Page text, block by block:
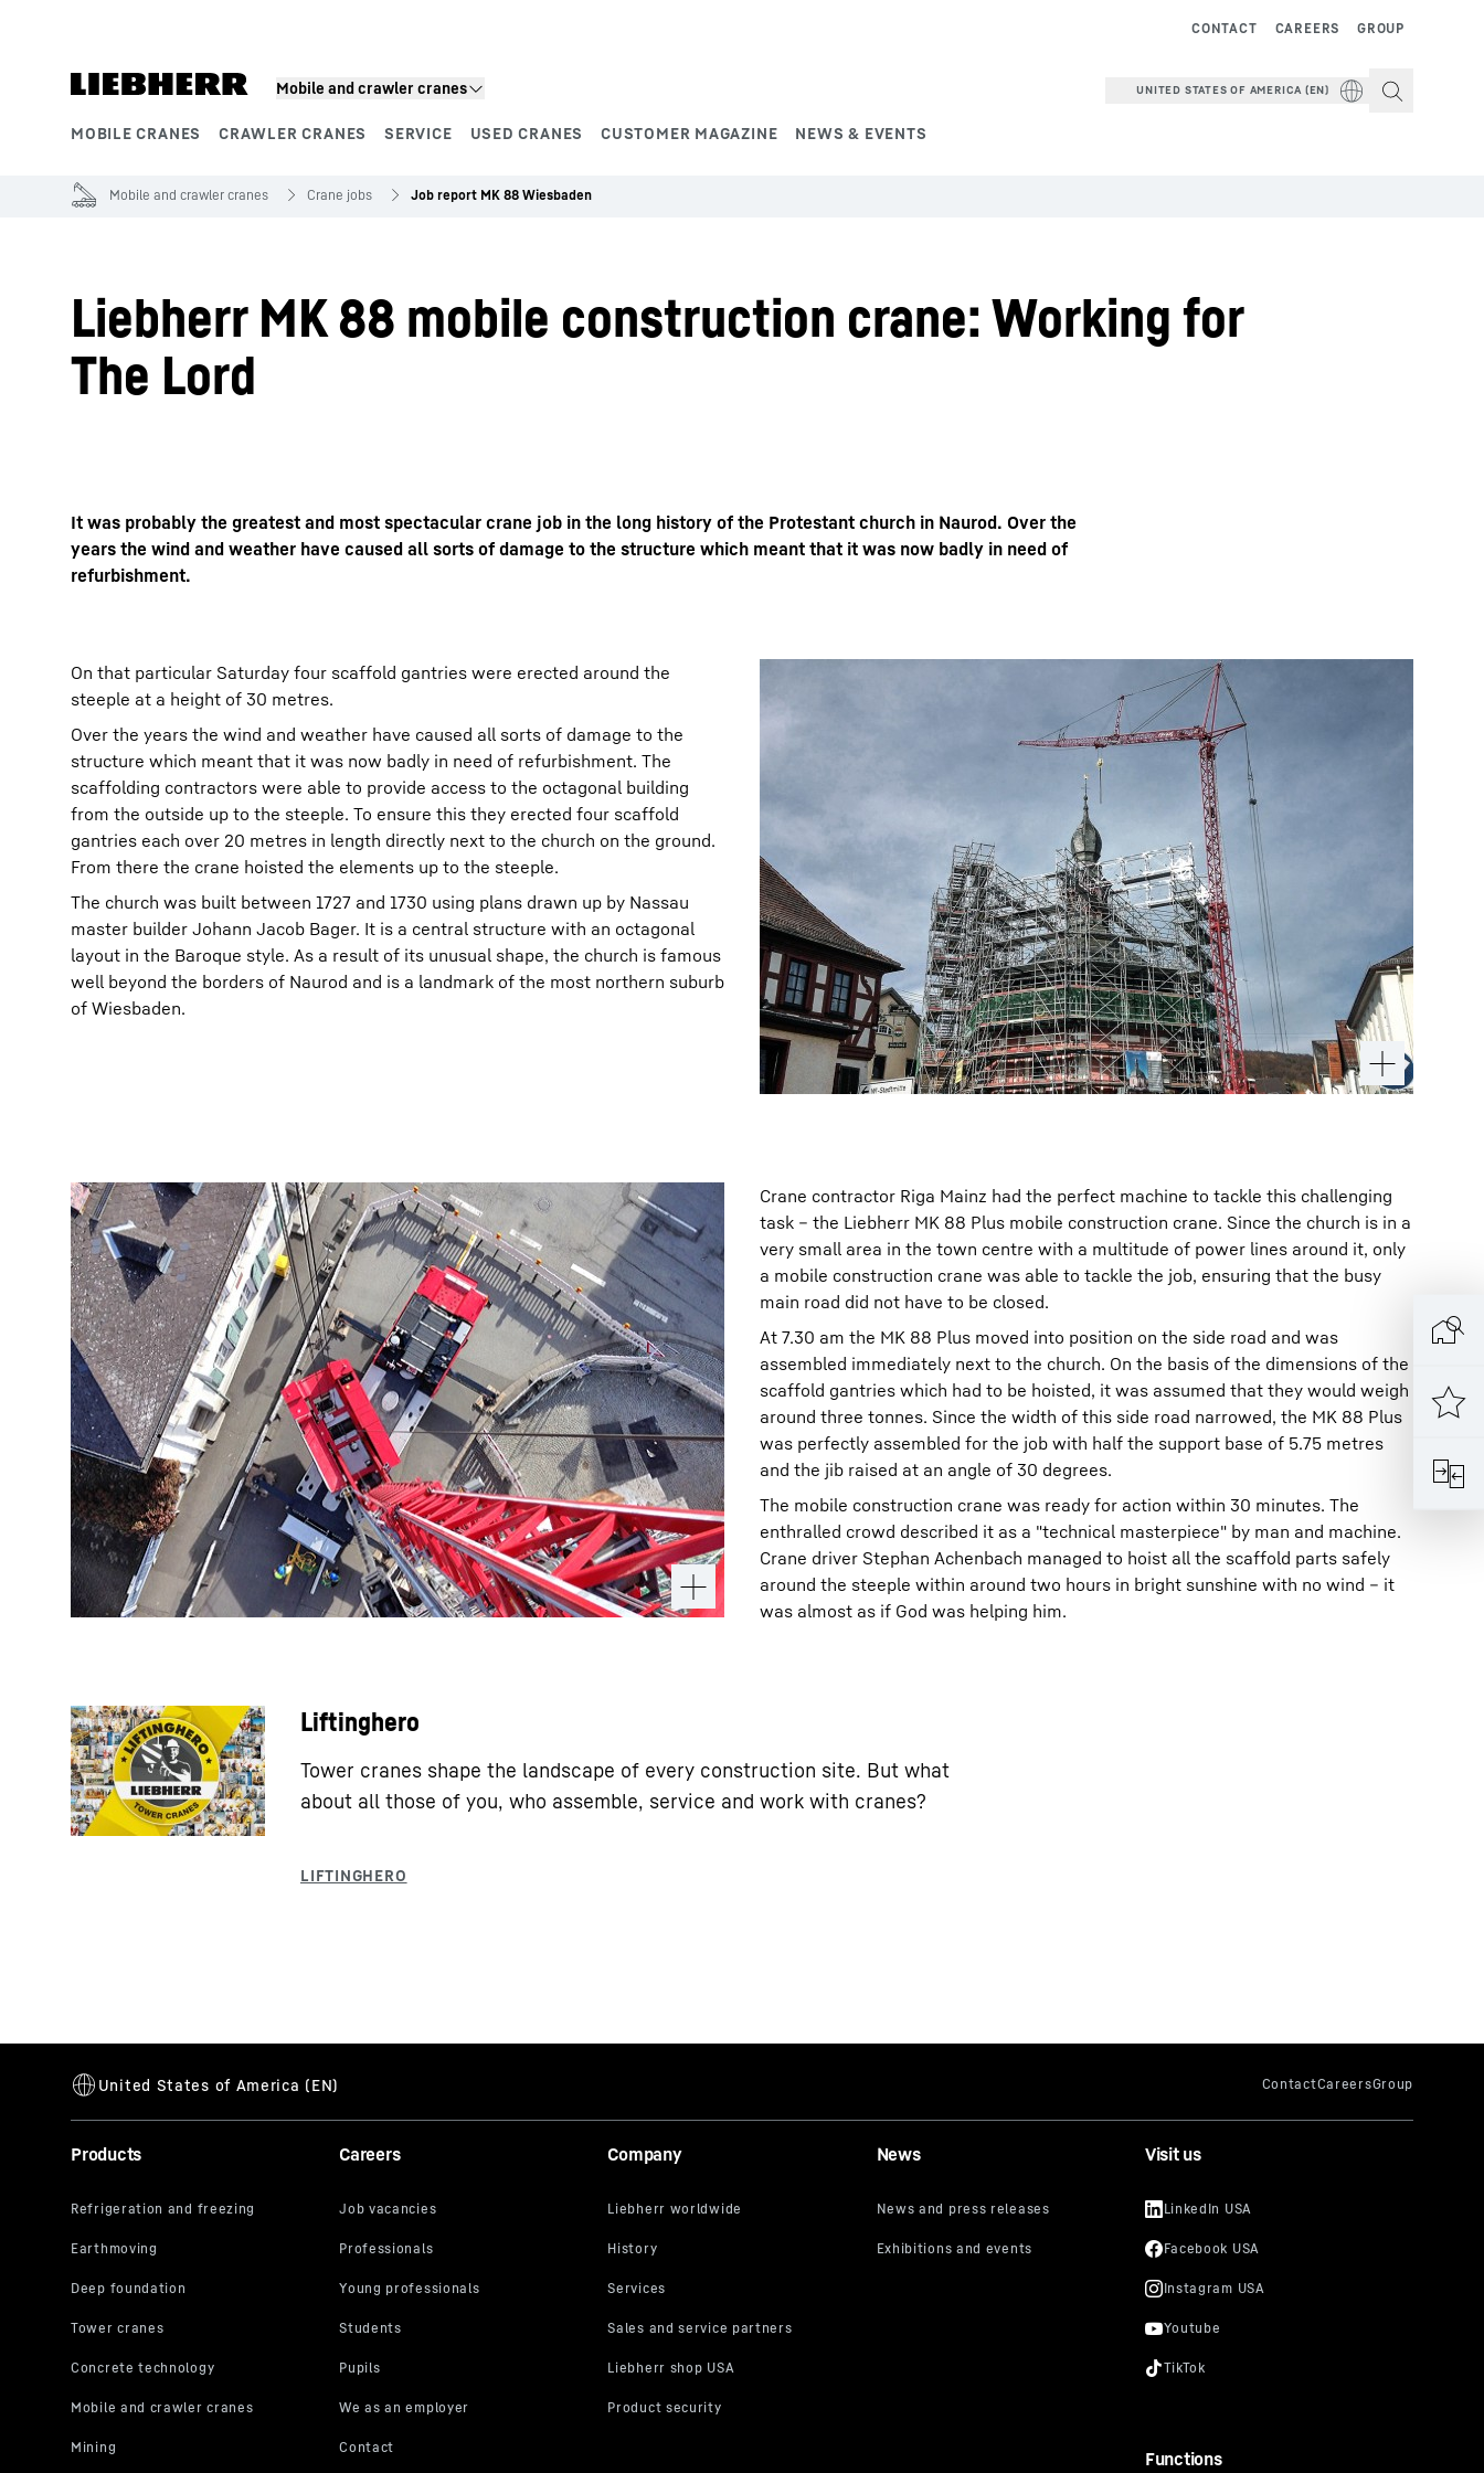
Mobile and crawler cranes
MOBILE CRANES CRAWLER CRANES SERVICE USED CRANES CUSTOMER MAGAZINE NEWS & EVENTS
GROUP
CAREERS
CONTACT
UNITED STATES OF AMERICA (EN)
More about the company Liebherr careers
Mobile and crawler cranes Crane jobs Job report MK 88 Wiesbaden
Liebherr MK 88 mobile construction crane: Working for
The Lord
It was probably the greatest and most spectacular crane job in the long history of the Protestant church in Naurod. Over the
years the wind and weather have caused all sorts of damage to the structure which meant that it was now badly in need of
refurbishment.
On that particular Saturday four scaffold gantries were erected around the
steeple at a height of 30 metres.
Over the years the wind and weather have caused all sorts of damage to the
structure which meant that it was now badly in need of refurbishment. The
scaffolding contractors were able to provide access to the octagonal building
from the outside up to the steeple. To ensure this they erected four scaffold
gantries each over 20 metres in length directly next to the church on the ground.
From there the crane hoisted the elements up to the steeple.
The church was built between 1727 and 1730 using plans drawn up by Nassau
master builder Johann Jacob Bager. It is a central structure with an octagonal
layout in the Baroque style. As a result of its unusual shape, the church is famous
well beyond the borders of Naurod and is a landmark of the most northern suburb
of Wiesbaden.
Crane contractor Riga Mainz had the perfect machine to tackle this challenging
task – the Liebherr MK 88 Plus mobile construction crane. Since the church is in a
very small area in the town centre with a multitude of power lines around it, only
a mobile construction crane was able to tackle the job, ensuring that the busy
main road did not have to be closed.
At 7.30 am the MK 88 Plus moved into position on the side road and was
assembled immediately next to the church. On the basis of the dimensions of the
scaffold gantries which had to be hoisted, it was assumed that they would weigh
around three tonnes. Since the width of this side road narrowed, the MK 88 Plus
was perfectly assembled for the job with half the support base of 5.75 metres
and the jib raised at an angle of 30 degrees.
The mobile construction crane was ready for action within 30 minutes. The
enthralled crowd described it as a "technical masterpiece" by man and machine.
Crane driver Stephan Achenbach managed to hoist all the scaffold parts safely
around the steeple within around two hours in bright sunshine with no wind – it
was almost as if God was helping him.
Liftinghero
Tower cranes shape the landscape of every construction site. But what
about all those of you, who assemble, service and work with cranes?
Products Careers Company News Visit us
Functions